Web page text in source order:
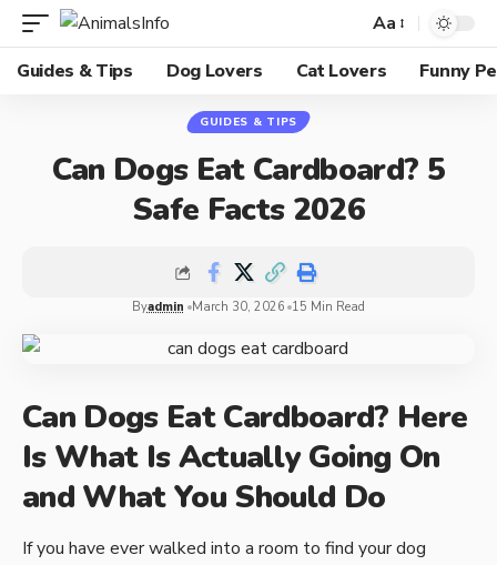
Aa
Guides & Tips
Dog Lovers Cat Lovers Funny
GUIDES & TIPS
Can Dogs Eat Cardboard? 5
Safe Facts 2026
Byadmin March 30, 2026 15 Min Read
Can Dogs Eat Cardboard? Here
Is What Is Actually Going On
and What You Should Do
If you have ever walked into a room to find your dog